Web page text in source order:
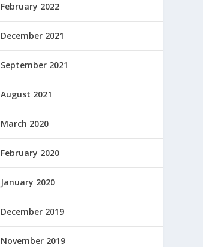
February 2022
December 2021
September 2021
August 2021
March 2020
February 2020
January 2020
December 2019
November 2019